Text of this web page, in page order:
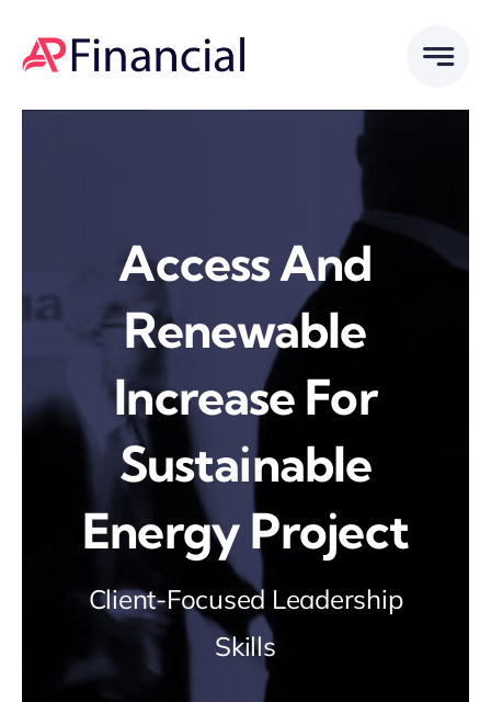
Access And
Renewable
Increase For
Sustainable
Energy Project
Client-Focused Leadership
Skills